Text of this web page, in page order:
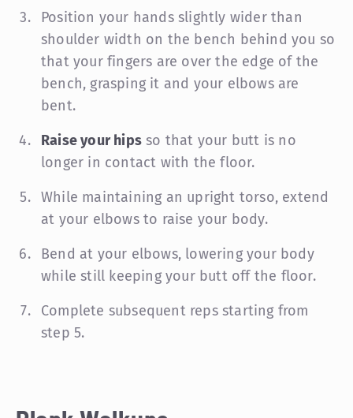
Position your hands slightly wider than
shoulder width on the bench behind you so
that your fingers are over the edge of the
bench, grasping it and your elbows are
bent.
Raise your hips so that your butt is no
longer in contact with the floor.
While maintaining an upright torso, extend
at your elbows to raise your body.
Bend at your elbows, lowering your body
while still keeping your butt off the floor.
Complete subsequent reps starting from
step 5.